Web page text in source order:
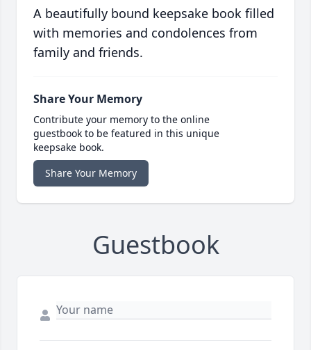
A beautifully bound keepsake book filled
with memories and condolences from
family and friends.
Share Your Memory
Contribute your memory to the online
guestbook to be featured in this unique
keepsake book.
Share Your Memory
Guestbook